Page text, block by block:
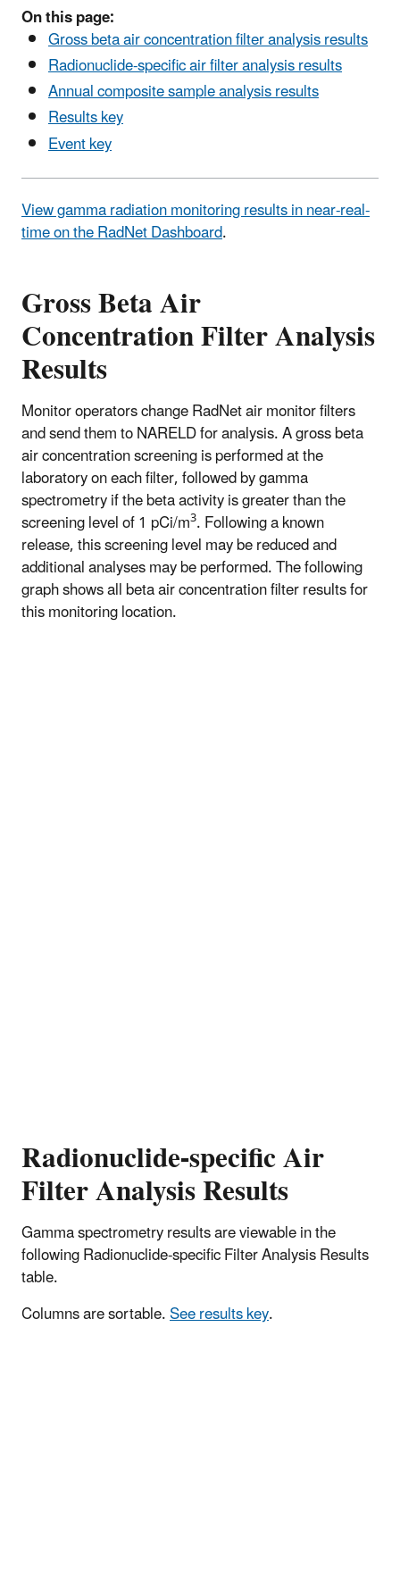
On this page:
Gross beta air concentration filter analysis results
Radionuclide-specific air filter analysis results
Annual composite sample analysis results
Results key
Event key
View gamma radiation monitoring results in near-real-
time on the RadNet Dashboard.
Gross Beta Air
Concentration Filter Analysis
Results
Monitor operators change RadNet air monitor filters
and send them to NARELD for analysis. A gross beta
air concentration screening is performed at the
laboratory on each filter, followed by gamma
spectrometry if the beta activity is greater than the
screening level of 1 pCi/m3. Following a known
release, this screening level may be reduced and
additional analyses may be performed. The following
graph shows all beta air concentration filter results for
this monitoring location.
Radionuclide-specific Air
Filter Analysis Results
Gamma spectrometry results are viewable in the
following Radionuclide-specific Filter Analysis Results
table.
Columns are sortable.See results key.